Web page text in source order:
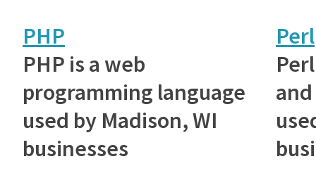
PHP
PHP is a web
programming language
used by Madison, WI
businesses
Perl